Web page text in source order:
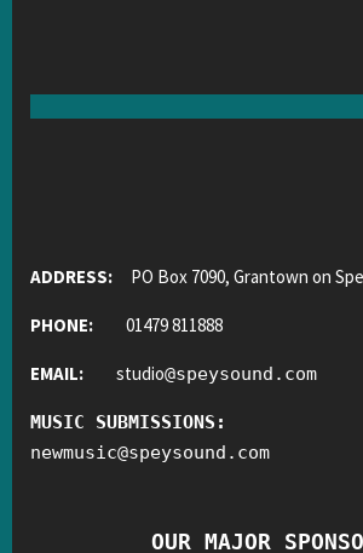
ADDRESS: PO Box 7090, Grantown on
PHONE: 01479 811888
EMAIL: studio@speysound.com
MUSIC SUBMISSIONS:
newmusic@speysound.com
OUR MAJOR